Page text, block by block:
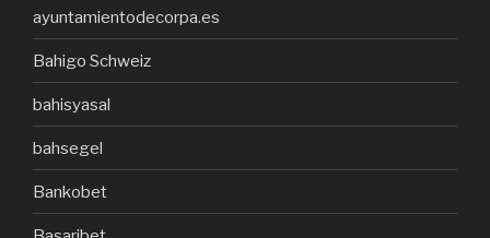
ayuntamientodecorpa.es
Bahigo Schweiz
bahisyasal
bahsegel
Bankobet